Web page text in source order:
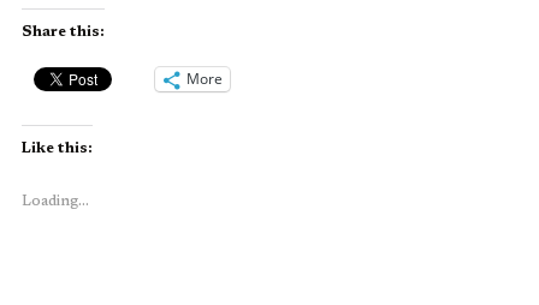
Share this:
More
Like this:
Loading...